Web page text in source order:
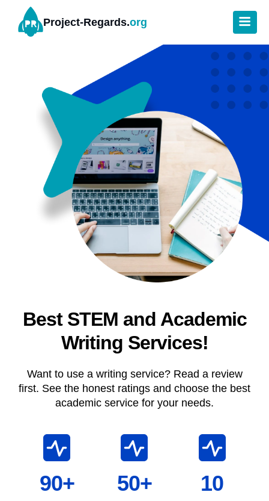
Project-Regards.org
Best STEM and Academic
Writing Services!
Want to use a writing service? Read a review
first. See the honest ratings and choose the best
academic service for your needs.
90+ 50+ 10